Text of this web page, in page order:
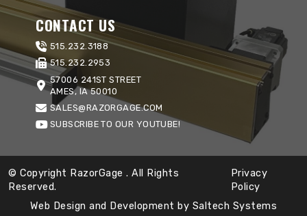
CONTACT US
515.232.3188
515.232.2953
57006 241ST STREET
AMES, IA 50010
SALES@RAZORGAGE.COM
SUBSCRIBE TO OUR YOUTUBE!
© Copyright RazorGage. All Rights
Reserved.
Privacy
Policy
Web Design and Development by Saltech Systems